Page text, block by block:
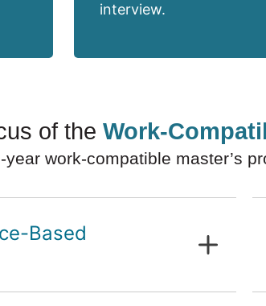
interview.
of the Work-
work-compatible master’s
Based